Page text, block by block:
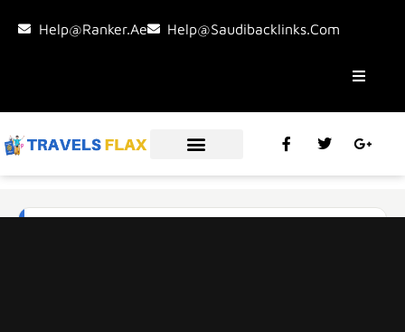
Help@ranker.ae Help@saudibacklinks.com